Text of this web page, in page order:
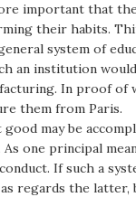
important that
their habits.
system of
an institution
In proof
them from Paris.
may be
one principal
If such a
regards the